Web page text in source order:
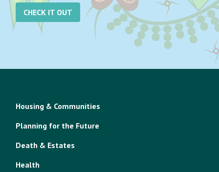
CHECK IT OUT
Housing & Communities
Planning for the Future
Death & Estates
Health